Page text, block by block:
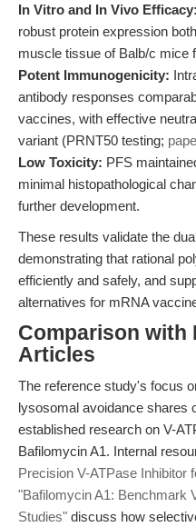
In Vitro and In Vivo Efficacy:
robust protein expression
muscle tissue of Balb/c mice
Potent Immunogenicity:
antibody responses
vaccines, with effective
variant (PRNT50 testing;
Low Toxicity: PFS
minimal histopathological
further development.
These results validate the
demonstrating that rational
efficiently and safely, and
alternatives for mRNA
Comparison with
Articles
The reference study's focus
lysosomal avoidance shares
established research on V-
Bafilomycin A1. Internal
Precision V-ATPase Inhibitor
"Bafilomycin A1: Benchmark
Studies" discuss how